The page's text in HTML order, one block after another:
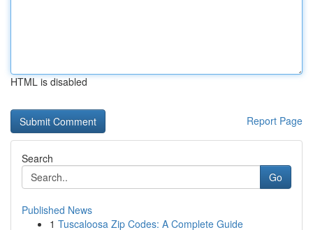
HTML is disabled
Report Page
Search
Go
Published News
1 Tuscaloosa Zip Codes: A Complete Guide